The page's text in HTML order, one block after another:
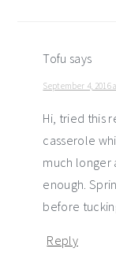
Tofu says
September 4, 2016
Hi, tried this
casserole
much longer
enough.
before
Reply